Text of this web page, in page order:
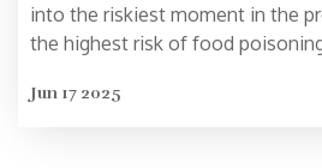
into the riskiest moment in the
the highest risk of food
You’ll see real examples,
Jun 17 2025